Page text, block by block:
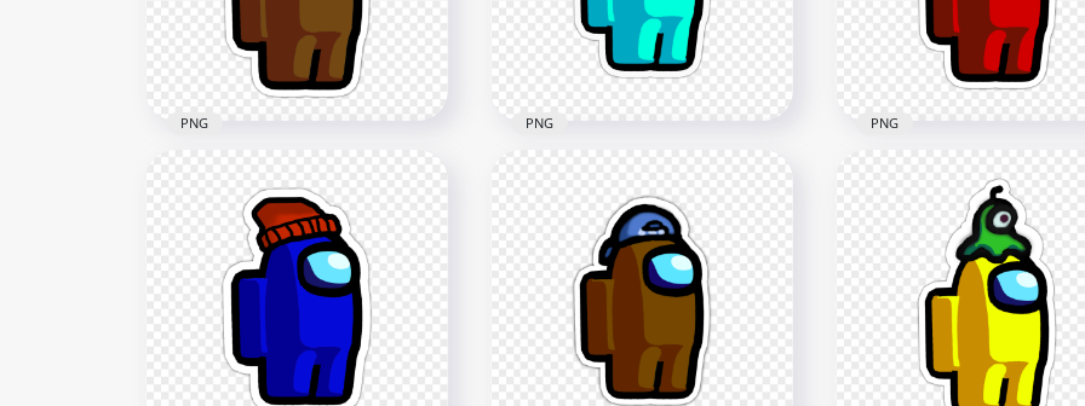
2000x2000
HD Brown Among Us
Character Leaf Hat Stickers
2000x2000
PNG
HD Among Us Crewmate
Cyan Character With Captain
Hat Stickers PNG
PNG
HD Among Us Crewmate
Red Character With
Astronaut Helmet
PNG